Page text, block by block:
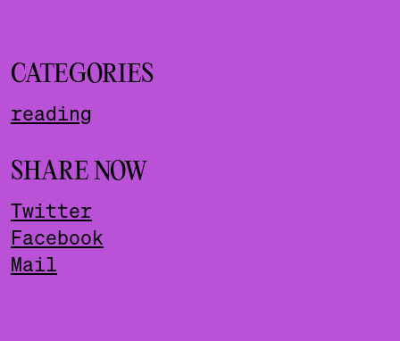
CATEGORIES
reading
SHARE NOW
Twitter
Facebook
Mail